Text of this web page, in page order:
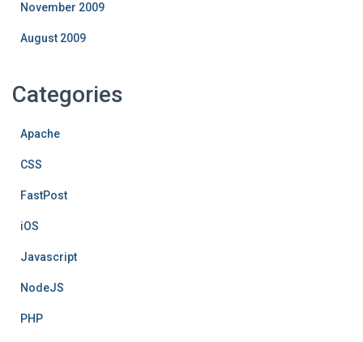
November 2009
August 2009
Categories
Apache
CSS
FastPost
iOS
Javascript
NodeJS
PHP